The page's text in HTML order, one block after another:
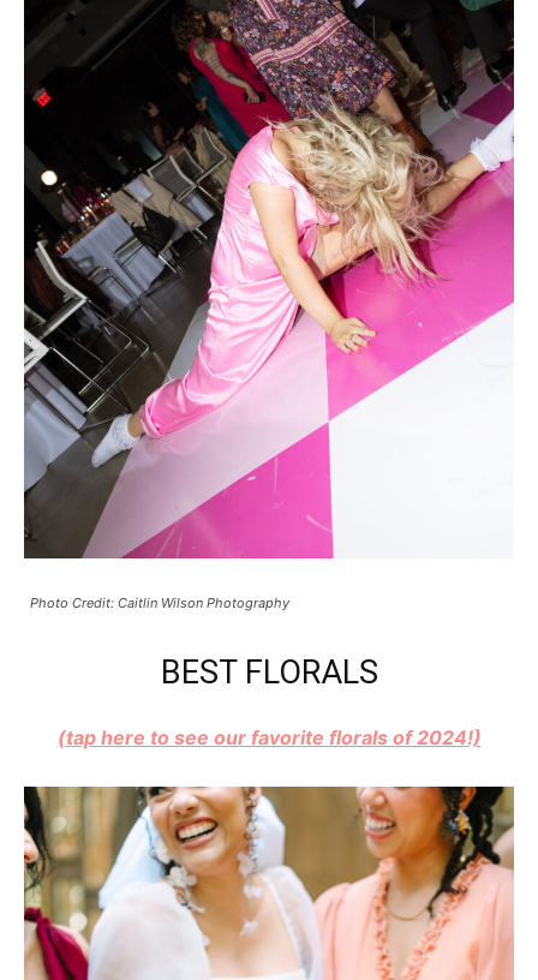
Photo Credit: Caitlin Wilson Photography
BEST FLORALS
(tap here to see our favorite florals of 2024!)